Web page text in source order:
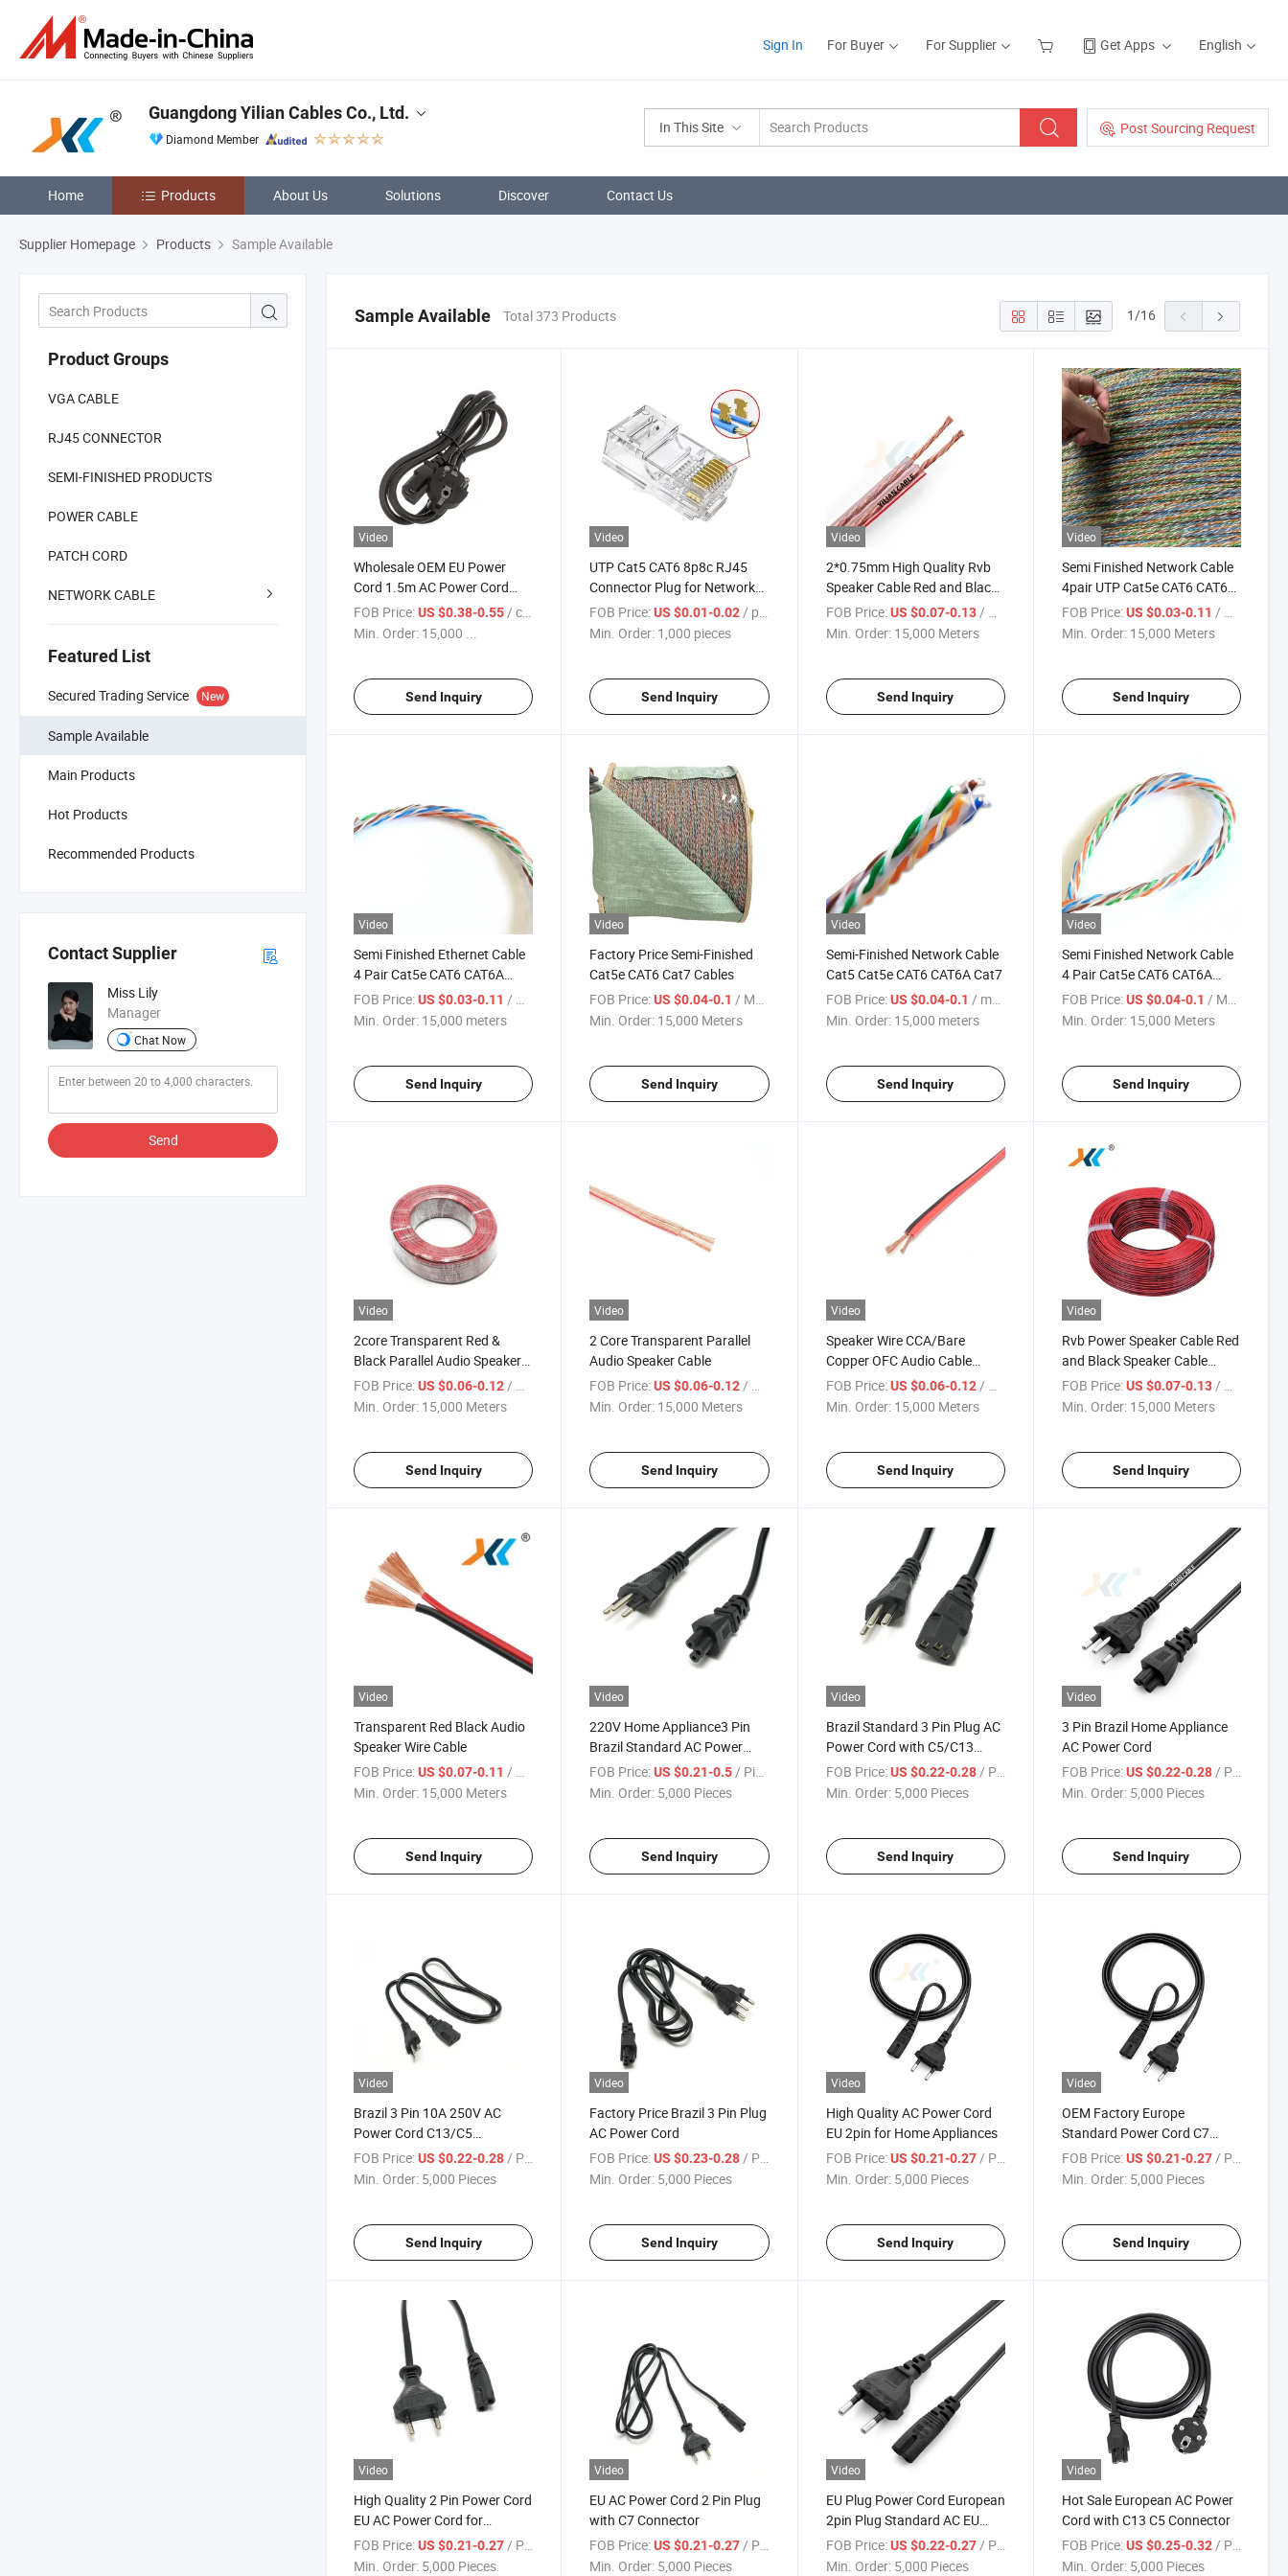
Sign In For Buyer For Supplier Get Apps English
In This Site Post Sourcing Request
Guangdong Yilian Cables Co., Ltd.
Diamond Member
Home Products About Us Solutions Discover Contact Us
Supplier Homepage Products Sample Available
Product Groups
VGA CABLE
RJ45 CONNECTOR
SEMI-FINISHED PRODUCTS
POWER CABLE
PATCH CORD
NETWORK CABLE
Featured List
Secured Trading Service New
Sample Available
Main Products
Hot Products
Recommended Products
Contact Supplier
Miss Lily
Manager
Chat Now
Send
Sample Available Total 373 Products 1/16
Video
Wholesale OEM EU Power
Cord 1.5m AC Power Cord
Computer Laptop Cable
FOB Price:US $0.38-0.55/ centimeters
Min. Order: 15,000 ...
Send Inquiry
Video
UTP Cat5 CAT6 8p8c RJ45
Connector Plug for Network
Cable
FOB Price: US $0.01-0.02/ pieces
Min. Order: 1,000 pieces
Send Inquiry
Video
2*0.75mm High Quality Rvb
Speaker Cable Red and Black
Cable
FOB Price: US $0.07-0.13/ Meter
Min. Order: 15,000 Meters
Send Inquiry
Video
Semi Finished Network Cable
4pair UTP Cat5e CAT6 CAT6A
Cat7 LAN Cable
FOB Price: US $0.03-0.11 / Meter
Min. Order: 15,000 Meters
Send Inquiry
Video
Semi Finished Ethernet Cable
4 Pair Cat5e CAT6 CAT6A
Communication Cable
FOB Price:US $0.03-0.11 / meters
Min. Order: 15,000 meters
Send Inquiry
Video
Factory Price Semi-Finished
Cat5e CAT6 Cat7 Cables
FOB Price: US $0.04-0.1 / Meter
Min. Order: 15,000 Meters
Send Inquiry
Video
Semi-Finished Network Cable
Cat5 Cat5e CAT6 CAT6A Cat7
FOB Price: US $0.04-0.1 / meters
Min. Order: 15,000 meters
Send Inquiry
Video
Semi Finished Network Cable
4 Pair Cat5e CAT6 CAT6A
Cat7 LAN Cable
FOB Price: US $0.04-0.1 / Meter
Min. Order: 15,000 Meters
Send Inquiry
Video
2core Transparent Red &
Black Parallel Audio Speaker
Cable
FOB Price:US $0.06-0.12 / Meter
Min. Order: 15,000 Meters
Send Inquiry
Video
2 Core Transparent Parallel
Audio Speaker Cable
FOB Price: US $0.06-0.12 / Meter
Min. Order: 15,000 Meters
Send Inquiry
Video
Speaker Wire CCA/Bare
Copper OFC Audio Cable
Red&Black Speaker Cable
FOB Price: US $0.06-0.12 / Meter
Min. Order: 15,000 Meters
Send Inquiry
Video
Rvb Power Speaker Cable Red
and Black Speaker Cable
Electrical Wire
FOB Price: US $0.07-0.13 / Meter
Min. Order: 15,000 Meters
Send Inquiry
Video
Transparent Red Black Audio
Speaker Wire Cable
FOB Price:US $0.07-0.11 / Meter
Min. Order: 15,000 Meters
Send Inquiry
Video
220V Home Appliance3 Pin
Brazil Standard AC Power
Cord
FOB Price: US $0.21-0.5 / Piece
Min. Order: 5,000 Pieces
Send Inquiry
Video
Brazil Standard 3 Pin Plug AC
Power Cord with C5/C13
Connector
FOB Price: US $0.22-0.28/ Piece
Min. Order: 5,000 Pieces
Send Inquiry
Video
3 Pin Brazil Home Appliance
AC Power Cord
FOB Price: US $0.22-0.28/ Piece
Min. Order: 5,000 Pieces
Send Inquiry
Video
Brazil 3 Pin 10A 250V AC
Power Cord C13/C5
Connector
FOB Price:US $0.22-0.28/ Piece
Min. Order: 5,000 Pieces
Send Inquiry
Video
Factory Price Brazil 3 Pin Plug
AC Power Cord
FOB Price: US $0.23-0.28/ Piece
Min. Order: 5,000 Pieces
Send Inquiry
Video
High Quality AC Power Cord
EU 2pin for Home Appliances
FOB Price: US $0.21-0.27/ Piece
Min. Order: 5,000 Pieces
Send Inquiry
Video
OEM Factory Europe
Standard Power Cord C7
Connector
FOB Price: US $0.21-0.27/ Piece
Min. Order: 5,000 Pieces
Send Inquiry
Video
High Quality 2 Pin Power Cord
EU AC Power Cord for
Computer
FOB Price:US $0.21-0.27 / Piece
Min. Order: 5,000 Pieces
Video
EU AC Power Cord 2 Pin Plug
with C7 Connector
FOB Price: US $0.21-0.27 / Piece
Min. Order: 5,000 Pieces
Video
EU Plug Power Cord European
2pin Plug Standard AC EU
Power Cable
FOB Price: US $0.22-0.27 / Piece
Min. Order: 5,000 Pieces
Video
Hot Sale European AC Power
Cord with C13 C5 Connector
FOB Price: US $0.25-0.32 / Piece
Min. Order: 5,000 Pieces